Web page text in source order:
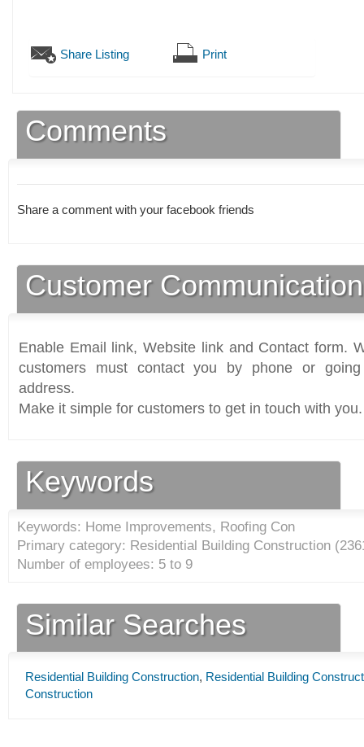
Share Listing Print
Comments
Share a comment with your facebook friends
Customer
Enable Email link, Website link and Contact form.
customers must contact you by phone or
address.
Make it simple for customers to get in touch with you.
Keywords
Keywords: Home Improvements, Roofing Con
Primary category: Residential Building Construction (
Number of employees: 5 to 9
Similar Searches
Residential Building Construction, Residential Building
Construction